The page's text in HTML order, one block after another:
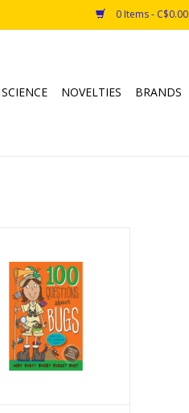
0 Items - C$0.00
NOVELTIES BRANDS
ADD TO CART